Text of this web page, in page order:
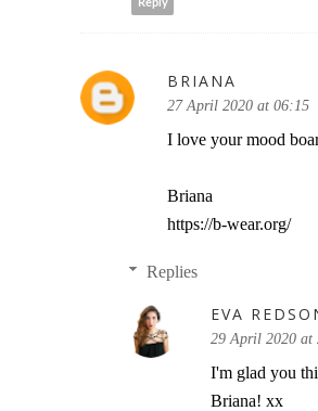
Reply
BRIANA
27 April 2020 at 06:15
I love your mood
Briana
https://b-wear.org/
Replies
EVA
29 April 2020 at
I'm glad you
Briana! xx